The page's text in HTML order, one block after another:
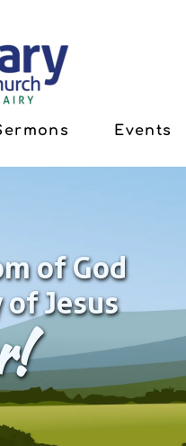
Events
of God
Jesus